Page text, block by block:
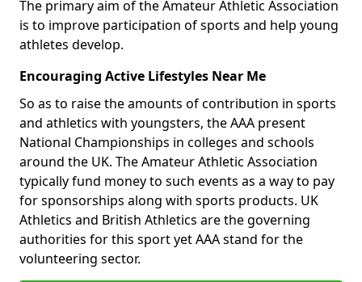
The primary aim of the Amateur Athletic Association
is to improve participation of sports and help young
athletes develop.
Encouraging Active Lifestyles Near Me
So as to raise the amounts of contribution in sports
and athletics with youngsters, the AAA present
National Championships in colleges and schools
around the UK. The Amateur Athletic Association
typically fund money to such events as a way to pay
for sponsorships along with sports products. UK
Athletics and British Athletics are the governing
authorities for this sport yet AAA stand for the
volunteering sector.